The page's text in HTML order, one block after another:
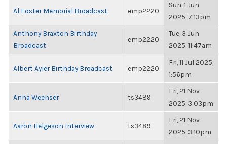
Al Foster Memorial Broadcast emp2220
Sun, 1 Jun
2025, 7:13pm
Anthony Braxton Birthday
Broadcast
emp2220
Tue, 3 Jun
2025, 11:47am
Albert Ayler Birthday Broadcast emp2220
Fri, 11 Jul 2025,
1:56pm
Anna Weenser ts3489
Fri, 21 Nov
2025, 3:03pm
Aaron Helgeson Interview ts3489
Fri, 21 Nov
2025, 3:10pm